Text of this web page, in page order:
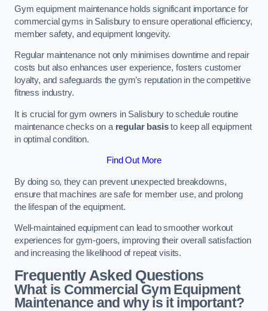
Gym equipment maintenance holds significant importance for
commercial gyms in Salisbury to ensure operational efficiency,
member safety, and equipment longevity.
Regular maintenance not only minimises downtime and repair
costs but also enhances user experience, fosters customer
loyalty, and safeguards the gym’s reputation in the competitive
fitness industry.
It is crucial for gym owners in Salisbury to schedule routine
maintenance checks on a regular basisto keep all equipment
in optimal condition.
Find Out More
By doing so, they can prevent unexpected breakdowns,
ensure that machines are safe for member use, and prolong
the lifespan of the equipment.
Well-maintained equipment can lead to smoother workout
experiences for gym-goers, improving their overall satisfaction
and increasing the likelihood of repeat visits.
Frequently Asked Questions
What is Commercial Gym Equipment
Maintenance and why is it important?